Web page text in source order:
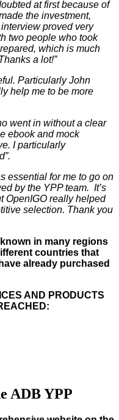
at first because of
the investment,
proved very
two people who took
which is much
a lot!”
Particularly John
help me to be more
went in without a clear
ebook and mock
I particularly
essential for me to go on
by the YPP team. It’s
OpenIGO really helped
selection. Thank you
in many regions
countries that
already purchased
AND PRODUCTS
ADB YPP